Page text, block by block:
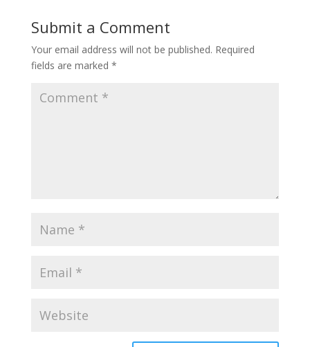
Submit a Comment
Your email address will not be published. Required
fields are marked *